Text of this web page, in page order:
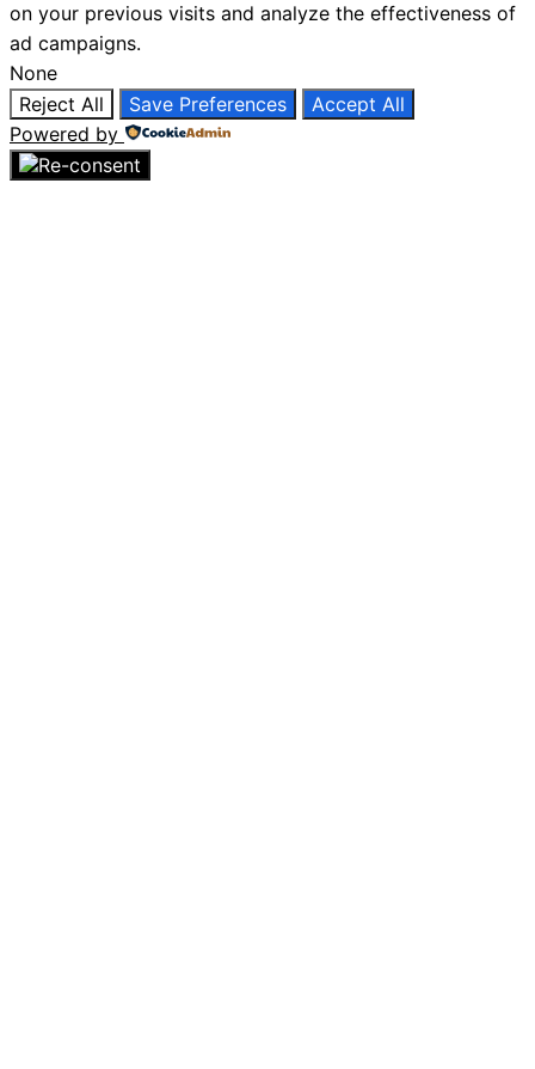
on your previous visits and analyze the effectiveness of
ad campaigns.
None
Reject All
Save Preferences
Accept All
Powered by